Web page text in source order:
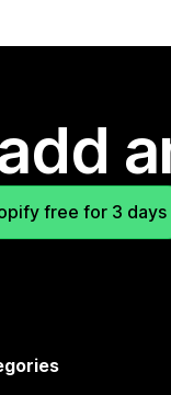
free for 3 days